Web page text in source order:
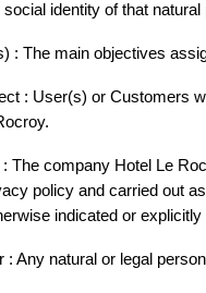
identity of that natural
: The main objectives
: User(s) or Customers
The company Hotel Le
policy and carried out
indicated or explicitly
: Any natural or legal
*